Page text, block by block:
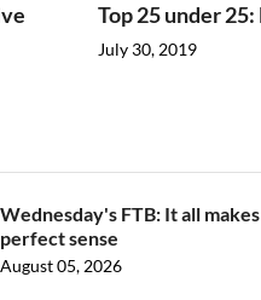
Top 25 under
July 30, 2019
Wednesday's FTB: It all makes
perfect sense
August 05, 2026